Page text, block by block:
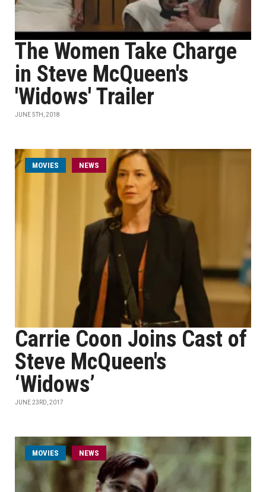
The Women Take Charge
in Steve McQueen's
'Widows' Trailer
JUNE 5TH, 2018
MOVIES NEWS
Carrie Coon Joins Cast of
Steve McQueen's
‘Widows’
JUNE 23RD, 2017
MOVIES NEWS